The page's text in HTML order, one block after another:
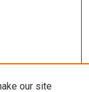
our site